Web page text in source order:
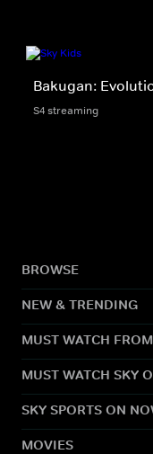
Bakugan:
S4 streaming
BROWSE
NEW & TRENDING
MUST WATCH
MUST WATCH SKY
SKY SPORTS ON
MOVIES